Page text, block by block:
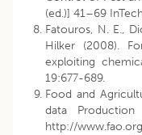
(ed.)] 41–69
Fatouros, N. E.,
Hilker (2008).
exploiting
19:677-689.
Food and
data
http://